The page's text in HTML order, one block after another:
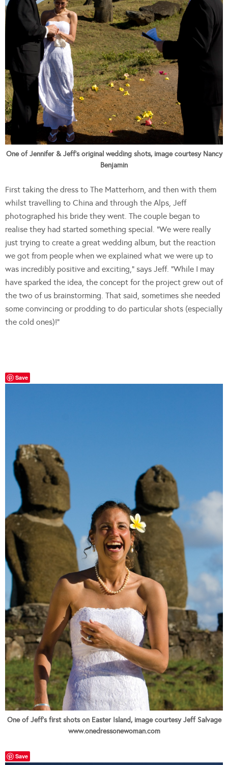
One of Jennifer & Jeff's original wedding shots, image courtesy Nancy
Benjamin
First taking the dress to The Matterhorn, and then with them
whilst travelling to China and through the Alps, Jeff
photographed his bride they went. The couple began to
realise they had started something special. “We were really
just trying to create a great wedding album, but the reaction
we got from people when we explained what we were up to
was incredibly positive and exciting,” says Jeff. “While I may
have sparked the idea, the concept for the project grew out of
the two of us brainstorming. That said, sometimes she needed
some convincing or prodding to do particular shots (especially
the cold ones)!”
Save
One of Jeff's first shots on Easter Island, image courtesy Jeff Salvage
www.onedressonewoman.com
Save